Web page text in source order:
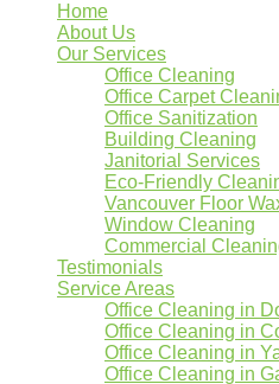
Home
About Us
Our Services
Office Cleaning
Office Carpet
Office Sanitization
Building Cleaning
Janitorial Services
Eco-Friendly
Vancouver Floor
Window Cleaning
Commercial
Testimonials
Service Areas
Office Cleaning in
Office Cleaning in
Office Cleaning in
Office Cleaning in